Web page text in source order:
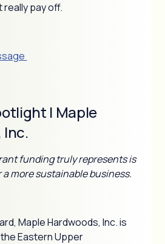
pay off.
| Maple
Inc.
funding truly represents is
more sustainable business.
Maple Hardwoods, Inc. is
Eastern Upper